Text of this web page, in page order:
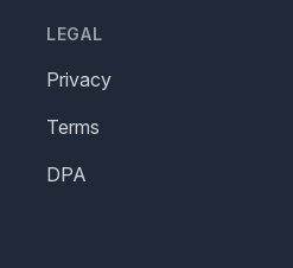
LEGAL
Privacy
Terms
DPA